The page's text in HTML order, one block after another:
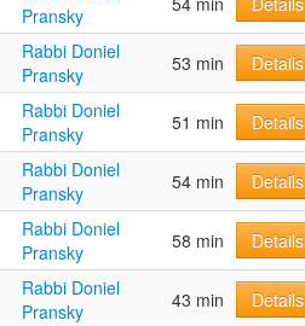
Pransky
Rabbi Doniel
Pransky
53 min Details
Rabbi Doniel
Pransky
51 min Details
Rabbi Doniel
Pransky
54 min Details
Rabbi Doniel
Pransky
58 min Details
Rabbi Doniel
Pransky
43 min Details